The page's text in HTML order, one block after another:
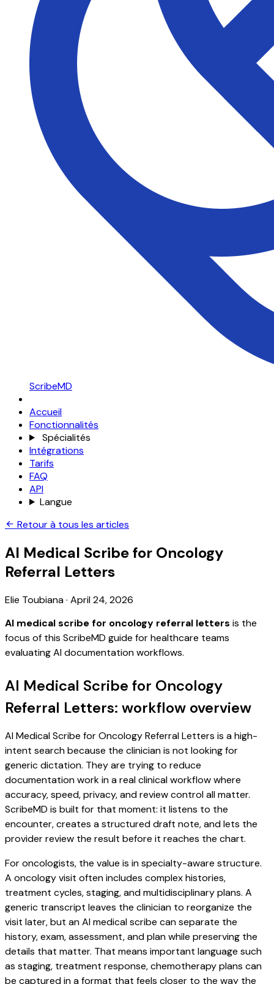
ScribeMD
Accueil
Fonctionnalités
Spécialités
Intégrations
Tarifs
FAQ
API
Langue
Retour à tous les articles
AI Medical Scribe for Oncology
Referral Letters
Elie Toubiana· April 24, 2026
AI medical scribe for oncology referral letters is the
focus of this ScribeMD guide for healthcare teams
evaluating AI documentation workflows.
AI Medical Scribe for Oncology
Referral Letters: workflow overview
AI Medical Scribe for Oncology Referral Letters is a high-
intent search because the clinician is not looking for
generic dictation. They are trying to reduce
documentation work in a real clinical workflow where
accuracy, speed, privacy, and review control all matter.
ScribeMD is built for that moment: it listens to the
encounter, creates a structured draft note, and lets the
provider review the result before it reaches the chart.
For oncologists, the value is in specialty-aware structure.
A oncology visit often includes complex histories,
treatment cycles, staging, and multidisciplinary plans. A
generic transcript leaves the clinician to reorganize the
visit later, but an AI medical scribe can separate the
history, exam, assessment, and plan while preserving the
details that matter. That means important language such
as staging, treatment response, chemotherapy plans can
be captured in a format that feels closer to the way the